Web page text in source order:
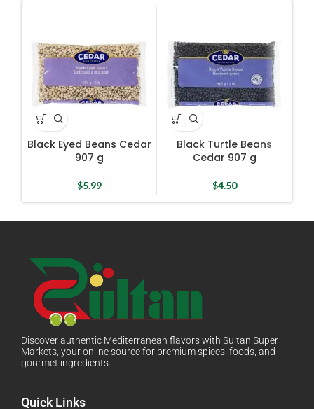
Black Eyed Beans Cedar
907 g
$5.99
Black Turtle Beans
Cedar 907 g
$4.50
Discover authentic Mediterranean flavors with Sultan Super
Markets, your online source for premium spices, foods, and
gourmet ingredients.
Quick Links